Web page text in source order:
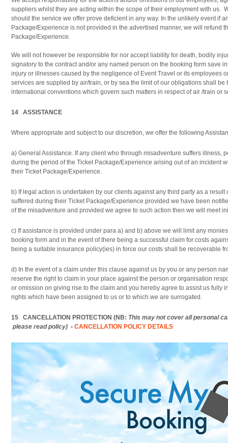
suppliers whilst they are acting within the scope of their employment with us.
should the service we offer prove deficient in any way. In the unlikely event if
Package/Experience is not provided in the advertised manner, we will refund
Package/Experience.
We will not however be responsible for nor accept liability for death, bodily
signatory to the contract and/or any named person on the booking form save
injury or illnesses caused by the negligence of Event Travel or its employees
services are supplied by air/train, or by sea the limit of our obligations shall be
international conventions which govern such matters in respect of air /train or
14 ASSISTANCE
Where appropriate and subject to our discretion, we offer the following
a) General Assistance. If any client who through misadventure suffers illness,
during the period of the Ticket Package/Experience arising out of an incident
their Ticket Package/Experience.
b) If legal action is undertaken by our clients against any third party as a result
suffered during their Ticket Package/Experience provided we have been
of the misadventure and provided we agree to such action then we will meet
c) If assistance is provided under para a) and b) above we will limit any
booking form and in the event of there being a successful claim for costs
being a suitable insurance policy(ies) in force our costs shall be recoverable
d) In the event of a claim under this clause against us by you or any person
reserve the right to claim in your place against the person or organisation
or omission on giving rise to the claim and you hereby agree to assist us fully
rights which have been assigned to us or to which we are surrogated.
15 CANCELLATION PROTECTION (NB: This may not cover all personal
please read policy) - CANCELLATION POLICY DETAILS